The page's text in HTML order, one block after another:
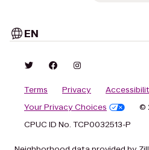
EN
Terms Privacy
Your Privacy Choices
©
CPUC ID No. TCP0032513-P